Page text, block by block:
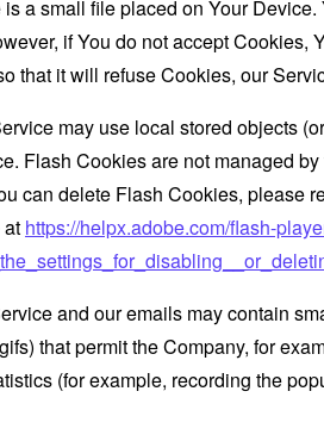
a small file placed on Your
if You do not accept
that it will refuse Cookies, our
may use local stored objects
Flash Cookies are not managed
can delete Flash Cookies, please
https://helpx.adobe.com/flash-
and our emails may contain
that permit the Company, for
(for example, recording the